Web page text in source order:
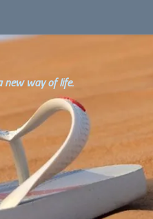
new way of life.